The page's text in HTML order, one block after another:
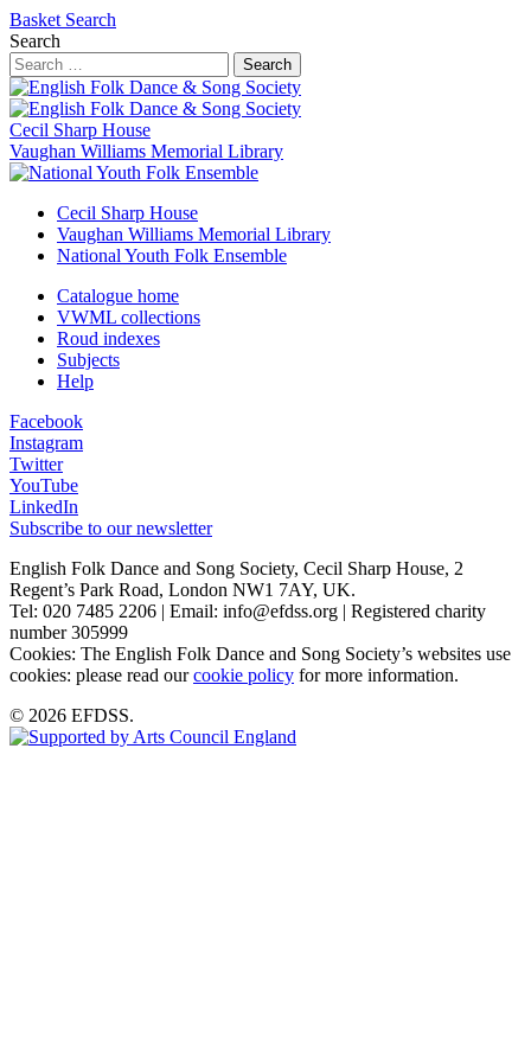
Basket Search
Search
Search
Cecil Sharp House
Vaughan Williams Memorial Library
Cecil Sharp House
Vaughan Williams Memorial Library
National Youth Folk Ensemble
Catalogue home
VWML collections
Roud indexes
Subjects
Help
Facebook
Instagram
Twitter
YouTube
LinkedIn
Subscribe to our newsletter
English Folk Dance and Song Society, Cecil Sharp House, 2
Regent’s Park Road, London NW1 7AY, UK.
Tel: 020 7485 2206 | Email: info@efdss.org | Registered charity
number 305999
Cookies: The English Folk Dance and Song Society’s websites use
cookies: please read ourcookie policy for more information.
© 2026 EFDSS.